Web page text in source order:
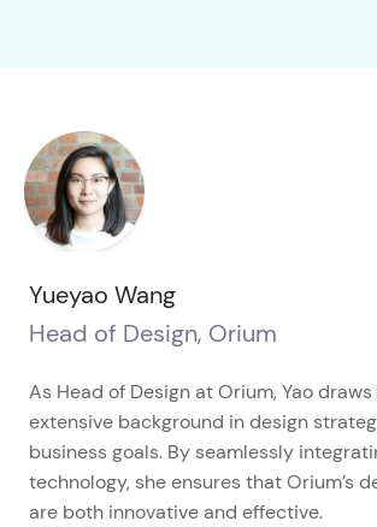
Yueyao Wang
Head of Design, Orium
As Head of Design at Orium, Yao draws
extensive background in design
business goals. By seamlessly
technology, she ensures that Orium’s
are both innovative and effective.